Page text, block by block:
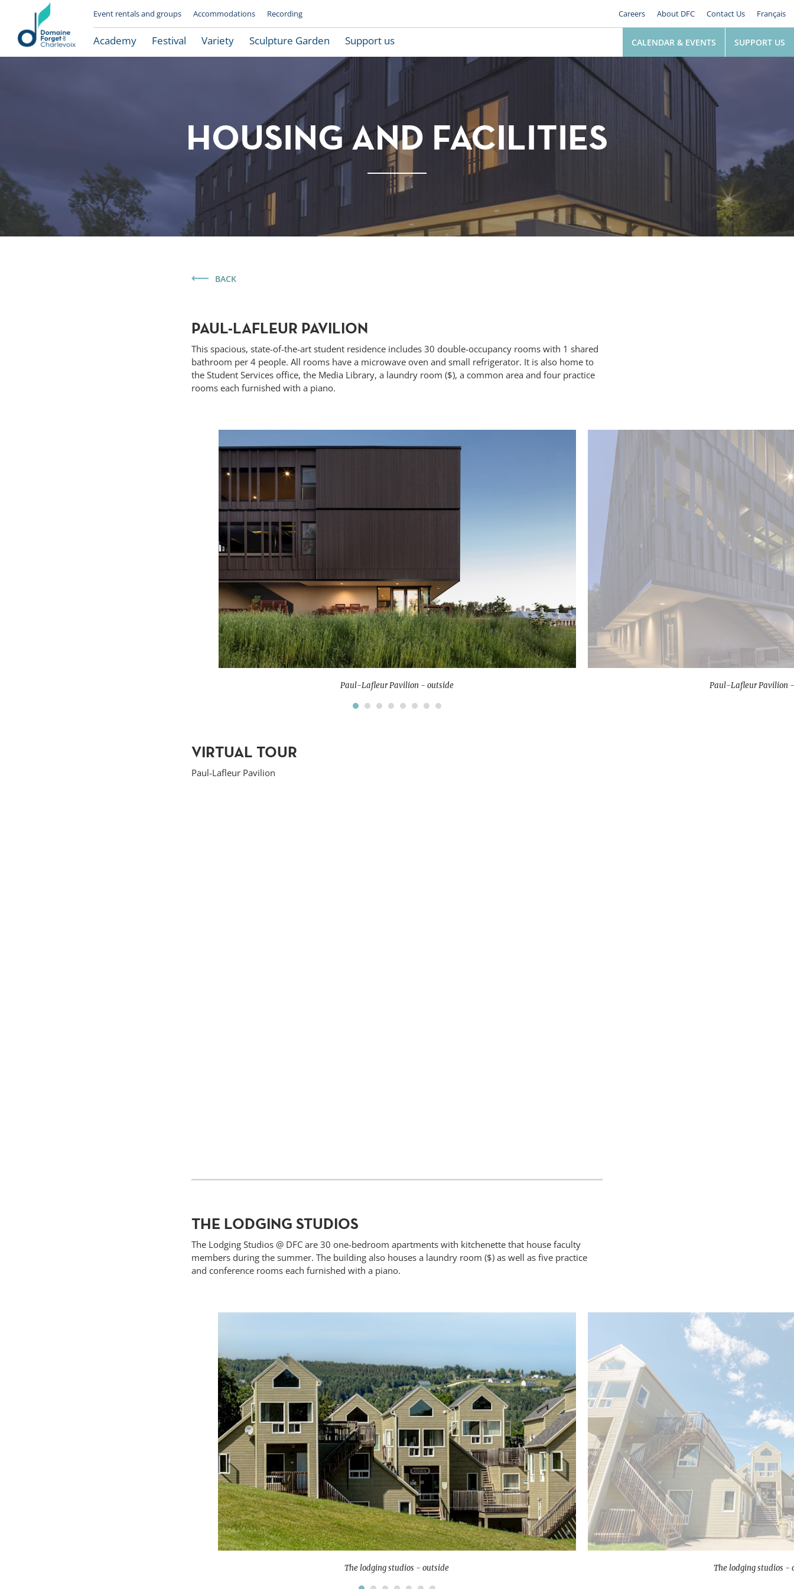
Le Domaine Forget
Event rentals and groups Accommodations Recording Careers About DFC Contact Us Français
Academy Festival Variety Sculpture Garden Support us CALENDAR & EVENTS SUPPORT US
HOUSING AND FACILITIES
BACK
PAUL-LAFLEUR PAVILION
This spacious, state-of-the-art student residence includes 30 double-occupancy rooms with 1 shared
bathroom per 4 people. All rooms have a microwave oven and small refrigerator. It is also home to
the Student Services office, the Media Library, a laundry room ($), a common area and four practice
rooms each furnished with a piano.
Paul-Lafleur Pavilion - outside Paul-Lafleur Pavilion
VIRTUAL TOUR
Paul-Lafleur Pavilion
THE LODGING STUDIOS
The Lodging Studios @ DFC are 30 one-bedroom apartments with kitchenette that house faculty
members during the summer. The building also houses a laundry room ($) as well as five practice
and conference rooms each furnished with a piano.
The lodging studios - outside The lodging studios -